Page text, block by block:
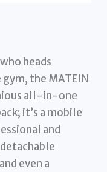
heads
the MATEIN
all-in-one
it’s a mobile
and
even a